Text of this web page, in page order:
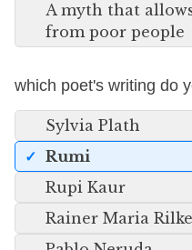
A myth that
from poor people
which poet's writing do
Sylvia Plath
Rumi
Rupi Kaur
Rainer Maria Rilke